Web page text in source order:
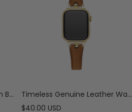
Bloom Elastic Bangle Watch Bracelet for Apple Watch
Timeless Genuine Leather Watch Band for Apple Watch
Sale
$40.00 USD